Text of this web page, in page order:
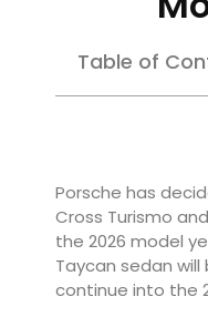
Table of
Porsche has
Cross Turismo
the 2026 model
Taycan sedan
continue into the